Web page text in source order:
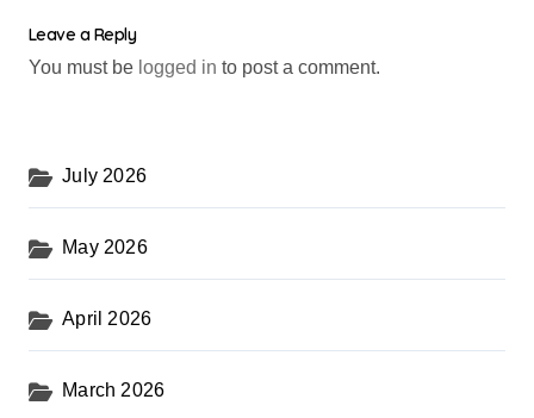
Leave a Reply
You must be logged in to post a comment.
July 2026
May 2026
April 2026
March 2026